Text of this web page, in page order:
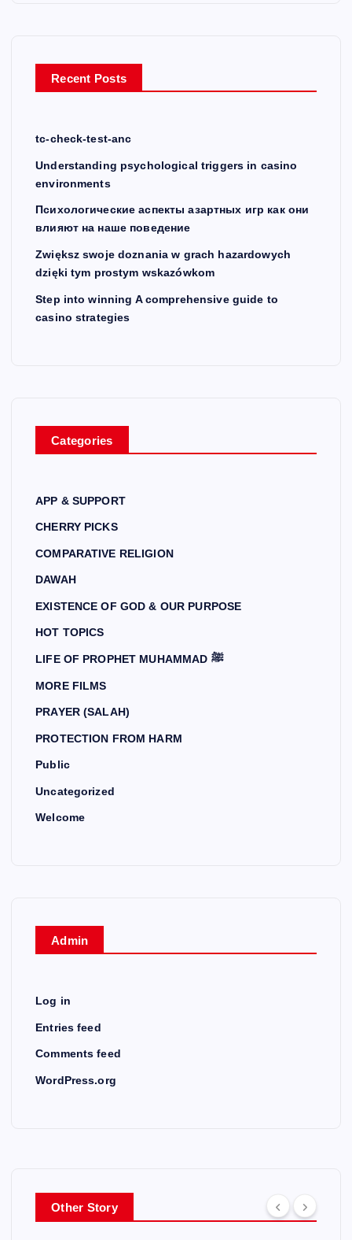
Recent Posts
tc-check-test-anc
Understanding psychological triggers in casino
environments
Психологические аспекты азартных игр как они
влияют на наше поведение
Zwiększ swoje doznania w grach hazardowych
dzięki tym prostym wskazówkom
Step into winning A comprehensive guide to
casino strategies
Categories
APP & SUPPORT
CHERRY PICKS
COMPARATIVE RELIGION
DAWAH
EXISTENCE OF GOD & OUR PURPOSE
HOT TOPICS
LIFE OF PROPHET MUHAMMAD ﷺ
MORE FILMS
PRAYER (SALAH)
PROTECTION FROM HARM
Public
Uncategorized
Welcome
Admin
Log in
Entries feed
Comments feed
WordPress.org
Other Story